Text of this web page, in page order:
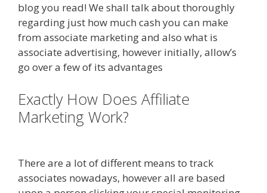
blog you read! We shall talk about thoroughly
regarding just how much cash you can make
from associate marketing and also what is
associate advertising, however initially, allow’s
go over a few of its advantages
Exactly How Does Affiliate
Marketing Work?
There are a lot of different means to track
associates nowadays, however all are based